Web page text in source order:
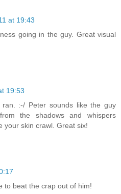
at 19:43
going in the guy. Great visual
19:53
ran. :-/ Peter sounds like the guy
the shadows and whispers
your skin crawl. Great six!
to beat the crap out of him!